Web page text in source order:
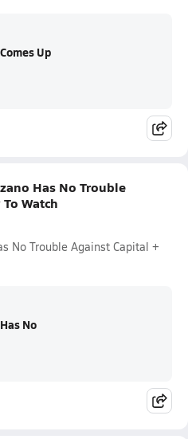
Up
Has No Trouble
Watch
No Trouble Against Capital +
No